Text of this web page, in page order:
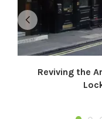
Reviving the